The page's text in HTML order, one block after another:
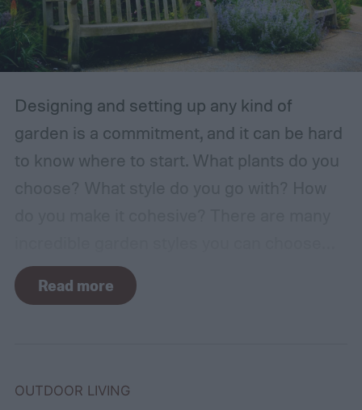
Designing and setting up any kind of
garden is a commitment, and it can be hard
to know where to start. What plants do you
from, including the relaxing Japanese zen
garden and the more free-form prairie
Read more
OUTDOOR LIVING